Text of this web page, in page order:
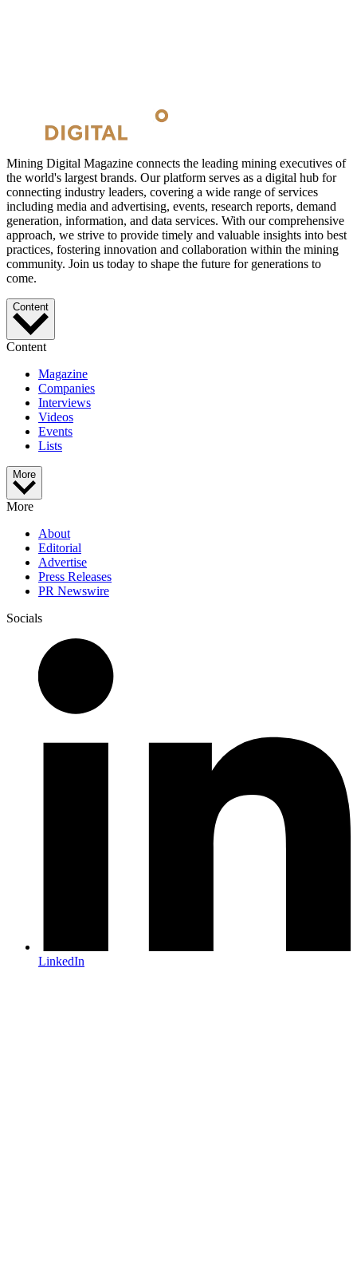
Mining Digital Magazine connects the leading mining executives of
the world's largest brands. Our platform serves as a digital hub for
connecting industry leaders, covering a wide range of services
including media and advertising, events, research reports, demand
generation, information, and data services. With our comprehensive
approach, we strive to provide timely and valuable insights into best
practices, fostering innovation and collaboration within the mining
community. Join us today to shape the future for generations to
come.
Content
Content
Magazine
Companies
Interviews
Videos
Events
Lists
More
More
About
Editorial
Advertise
Press Releases
PR Newswire
Socials
LinkedIn